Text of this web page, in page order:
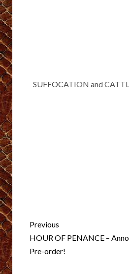
SUFFOCATION and
Post
navigation
Previous
HOUR OF PENANCE –
Pre-order!